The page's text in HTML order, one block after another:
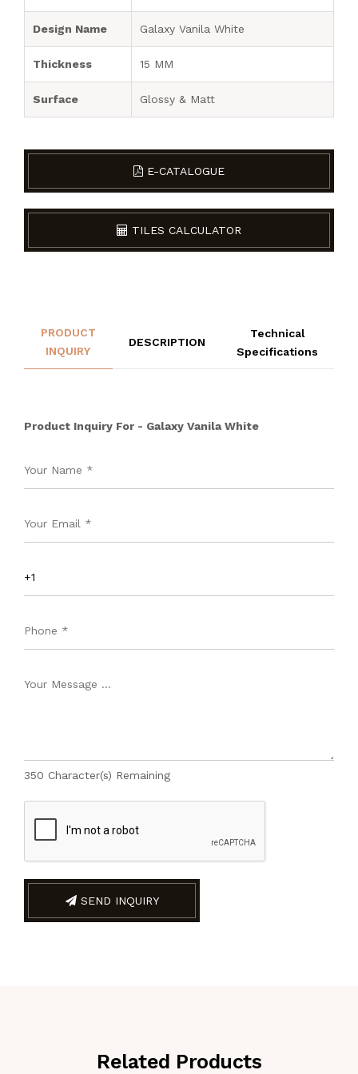
Design Name Galaxy Vanila White
Thickness 15 MM
Surface Glossy & Matt
E-CATALOGUE
TILES CALCULATOR
PRODUCT
INQUIRY
DESCRIPTION
Technical
Specifications
Product Inquiry For - Galaxy Vanila White
350 Character(s) Remaining
SEND INQUIRY
Related Products